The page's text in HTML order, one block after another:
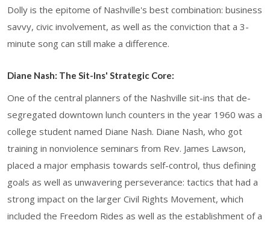
Dolly is the epitome of Nashville's best combination: business
savvy, civic involvement, as well as the conviction that a 3-
minute song can still make a difference.
Diane Nash: The Sit-Ins' Strategic Core:
One of the central planners of the Nashville sit-ins that de-
segregated downtown lunch counters in the year 1960 was a
college student named Diane Nash. Diane Nash, who got
training in nonviolence seminars from Rev. James Lawson,
placed a major emphasis towards self-control, thus defining
goals as well as unwavering perseverance: tactics that had a
strong impact on the larger Civil Rights Movement, which
included the Freedom Rides as well as the establishment of a